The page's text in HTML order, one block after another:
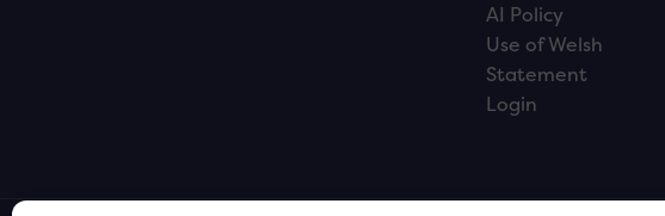
AI Policy
Use of Welsh
Statement
Login